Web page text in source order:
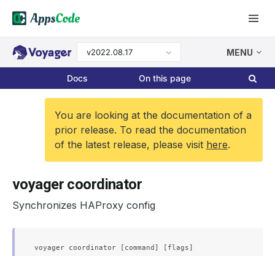
v2022.08.17 MENU
Docs On this page
You are looking at the documentation of a
prior release. To read the documentation
of the latest release, please visit here.
voyager coordinator
Synchronizes HAProxy config